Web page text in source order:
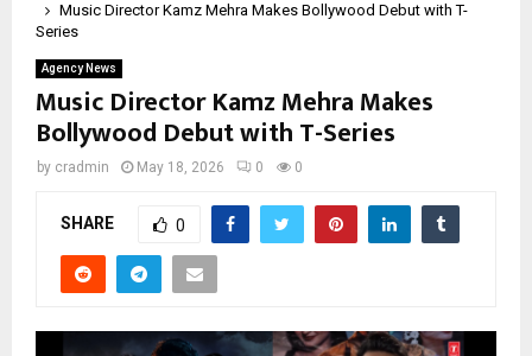
Music Director Kamz Mehra Makes Bollywood Debut with T-
Series
Agency News
Music Director Kamz Mehra Makes
Bollywood Debut with T-Series
by cradmin May 18, 2026 0 0
SHARE 0